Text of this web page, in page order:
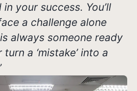
your success. You’ll
a challenge alone
always someone ready
a ‘mistake’ into a